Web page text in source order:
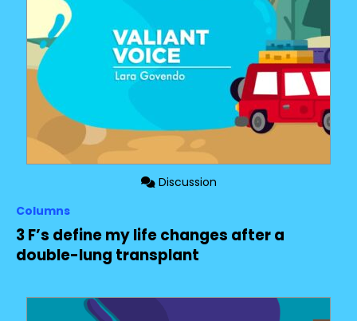
Discussion
Columns
3 F’s define my life changes after a
double-lung transplant